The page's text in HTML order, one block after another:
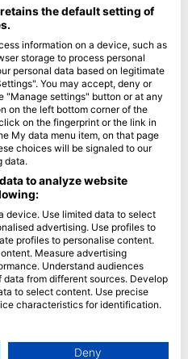
the default setting of
information on a device, such as
storage to process personal
personal data based on legitimate
You may accept, deny or
"Manage settings" button or at any
on the left bottom corner of the
on the fingerprint or the link in
My data menu item, on that page
choices will be signaled to our
data.
to analyze website
device. Use limited data to select
advertising. Use profiles to
profiles to personalise content.
Measure advertising
Understand audiences
from different sources. Develop
to select content. Use precise
characteristics for identification.
Union and send to the USA.
Deny